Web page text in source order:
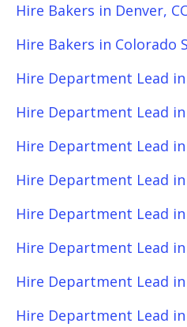
Hire Bakers in Denver,
Hire Bakers in Colorado
Hire Department Lead
Hire Department Lead in
Hire Department Lead in
Hire Department Lead
Hire Department Lead
Hire Department Lead in
Hire Department Lead
Hire Department Lead